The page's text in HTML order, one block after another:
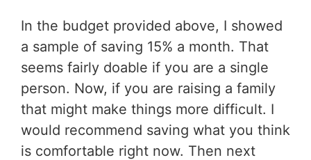
In the budget provided above, I showed
a sample of saving 15% a month. That
seems fairly doable if you are a single
person. Now, if you are raising a family
that might make things more difficult. I
would recommend saving what you think
is comfortable right now. Then next